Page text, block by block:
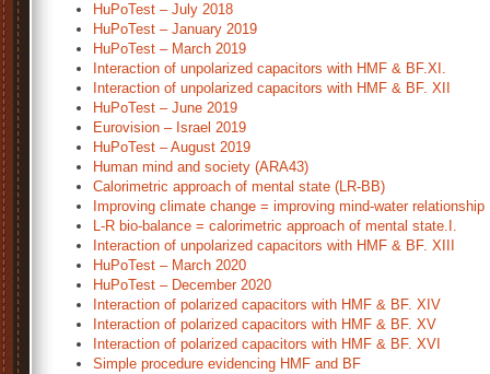
HuPoTest – July 2018
HuPoTest – January 2019
HuPoTest – March 2019
Interaction of unpolarized capacitors with HMF & BF.XI.
Interaction of unpolarized capacitors with HMF & BF. XII
HuPoTest – June 2019
Eurovision – Israel 2019
HuPoTest – August 2019
Human mind and society (ARA43)
Calorimetric approach of mental state (LR-BB)
Improving climate change = improving mind-water relationship
L-R bio-balance = calorimetric approach of mental state.I.
Interaction of unpolarized capacitors with HMF & BF. XIII
HuPoTest – March 2020
HuPoTest – December 2020
Interaction of polarized capacitors with HMF & BF. XIV
Interaction of polarized capacitors with HMF & BF. XV
Interaction of polarized capacitors with HMF & BF. XVI
Simple procedure evidencing HMF and BF